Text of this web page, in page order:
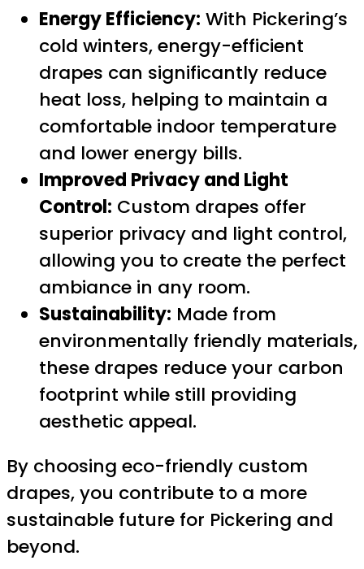
Energy Efficiency: With Pickering’s
cold winters, energy-efficient
drapes can significantly reduce
heat loss, helping to maintain a
comfortable indoor temperature
and lower energy bills.
Improved Privacy and Light
Control: Custom drapes offer
superior privacy and light control,
allowing you to create the perfect
ambiance in any room.
Sustainability: Made from
environmentally friendly materials,
these drapes reduce your carbon
footprint while still providing
aesthetic appeal.
By choosing eco-friendly custom
drapes, you contribute to a more
sustainable future for Pickering and
beyond.